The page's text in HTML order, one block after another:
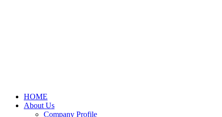
HOME
About Us
Company Profile